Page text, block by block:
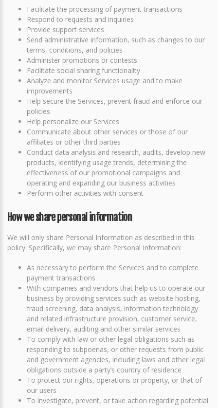
Facilitate the processing of payment transactions
Respond to requests and inquiries
Provide support services
Send administrative information, such as changes to our
terms, conditions, and policies
Administer promotions or contests
Facilitate social sharing functionality
Analyze and monitor Services usage and to make
improvements
Help secure the Services, prevent fraud and enforce our
policies
Help personalize our Services
Communicate about other services or those of our
affiliates or other third parties
Conduct data analysis and research, audits, develop new
products, identifying usage trends, determining the
effectiveness of our promotional campaigns and
operating and expanding our business activities
Perform other activities with consent
How we share personal information
We will only share Personal Information as described in this
policy. Specifically, we may share Personal Information:
As necessary to perform the Services and to complete
payment transactions
With companies and vendors that help us to operate our
business by providing services such as website hosting,
fraud screening, data analysis, information technology
and related infrastructure provision, customer service,
email delivery, auditing and other similar services
To comply with law or other legal obligations such as
responding to subpoenas, or other requests from public
and government agencies, including laws and other legal
obligations outside a party’s country of residence
To protect our rights, operations or property, or that of
our users
To investigate, prevent, or take action regarding potential